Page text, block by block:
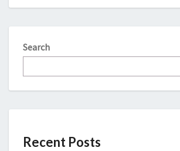
Search
Recent Posts